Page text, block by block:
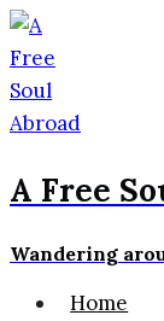
Skip
to
content
A Free
Wandering
Home